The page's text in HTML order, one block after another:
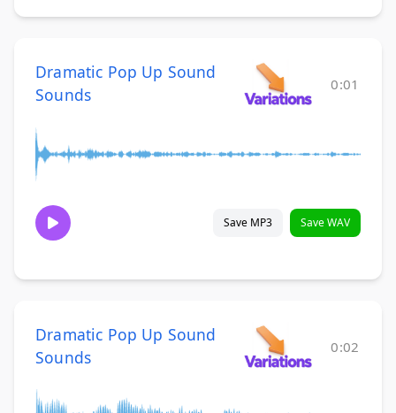
Dramatic Pop Up Sound
Sounds
0:01
Save MP3 Save WAV
Dramatic Pop Up Sound
Sounds
0:02